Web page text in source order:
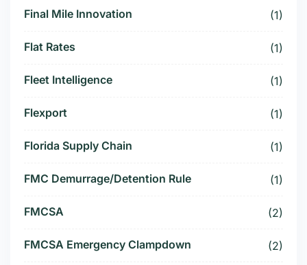
Final Mile Innovation (1)
Flat Rates (1)
Fleet Intelligence (1)
Flexport (1)
Florida Supply Chain (1)
FMC Demurrage/Detention Rule (1)
FMCSA (2)
FMCSA Emergency Clampdown (2)